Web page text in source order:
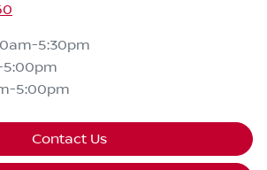
5:30pm
5:00pm
5:00pm
Contact Us